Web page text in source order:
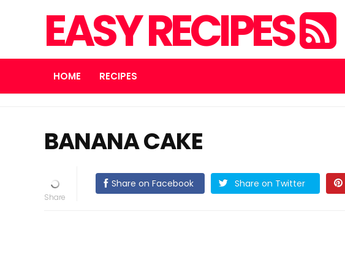
EASY RECIPES
HOME RECIPES
BANANA CAKE
Share on Facebook Share on Twitter